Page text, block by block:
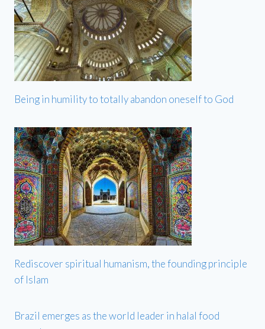
Being in humility to totally abandon oneself to God
Rediscover spiritual humanism, the founding principle
of Islam
Brazil emerges as the world leader in halal food